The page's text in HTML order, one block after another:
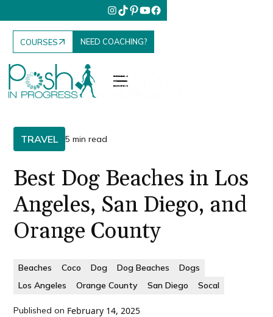
COURSES NEED COACHING?
TRAVEL 5 min read
Best Dog Beaches in Los
Angeles, San Diego, and
Orange County
Beaches Coco Dog Dog Beaches
Dogs
Los Angeles
Orange County San Diego Socal
Published on February 14, 2025